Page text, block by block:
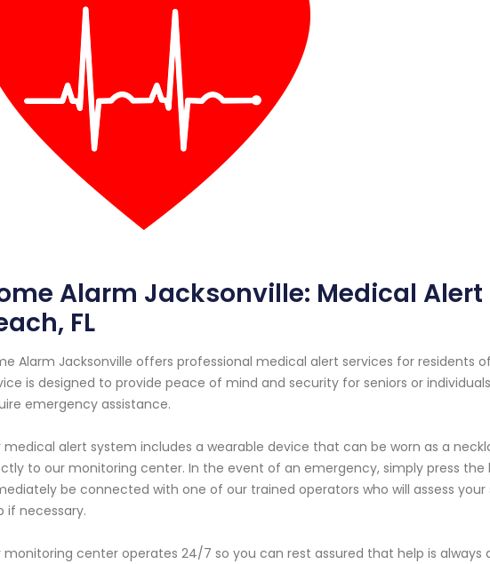
Alarm Jacksonville: Medical
FL
Alarm Jacksonville offers professional medical alert services for residents
is designed to provide peace of mind and security for seniors or
emergency assistance.
medical alert system includes a wearable device that can be worn as a
to our monitoring center. In the event of an emergency, simply press
be connected with one of our trained operators who will assess
if necessary.
monitoring center operates 24/7 so you can rest assured that help is always